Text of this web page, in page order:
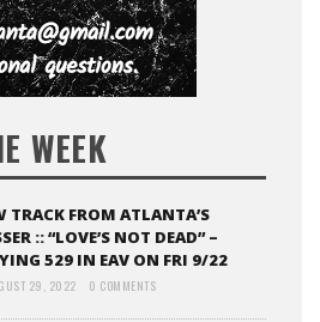
WEEK
TRACK FROM ATLANTA’S
:: “LOVE’S NOT DEAD” –
529 IN EAV ON FRI 9/22
29, 2022 0 COMMENTS